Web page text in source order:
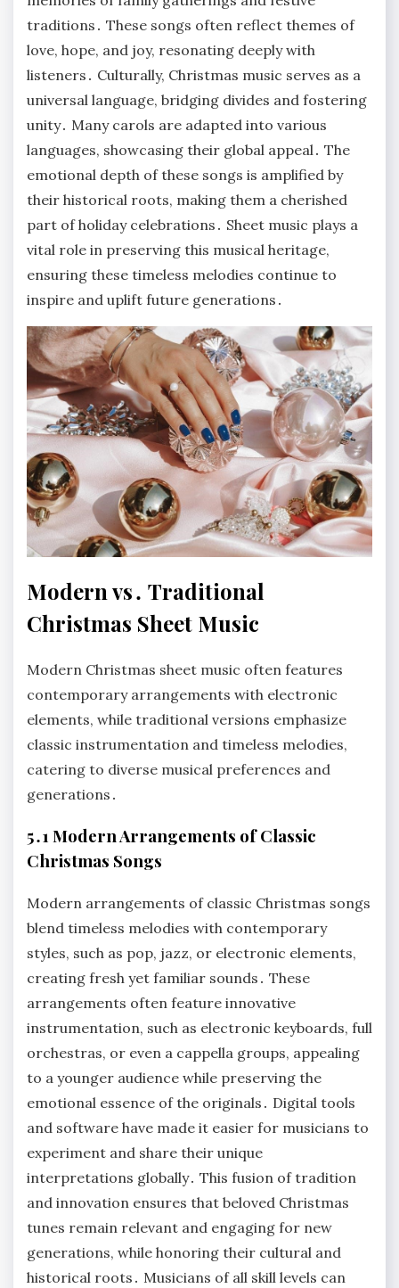
traditions․ These songs often reflect themes of
love, hope, and joy, resonating deeply with
listeners․ Culturally, Christmas music serves as a
universal language, bridging divides and fostering
unity․ Many carols are adapted into various
languages, showcasing their global appeal․ The
emotional depth of these songs is amplified by
their historical roots, making them a cherished
part of holiday celebrations․ Sheet music plays a
vital role in preserving this musical heritage,
ensuring these timeless melodies continue to
inspire and uplift future generations․
Modern vs․ Traditional
Christmas Sheet Music
Modern Christmas sheet music often features
contemporary arrangements with electronic
elements, while traditional versions emphasize
classic instrumentation and timeless melodies,
catering to diverse musical preferences and
generations․
5․1 Modern Arrangements of Classic
Christmas Songs
Modern arrangements of classic Christmas songs
blend timeless melodies with contemporary
styles, such as pop, jazz, or electronic elements,
creating fresh yet familiar sounds․ These
arrangements often feature innovative
instrumentation, such as electronic keyboards, full
orchestras, or even a cappella groups, appealing
to a younger audience while preserving the
emotional essence of the originals․ Digital tools
and software have made it easier for musicians to
experiment and share their unique
interpretations globally․ This fusion of tradition
and innovation ensures that beloved Christmas
tunes remain relevant and engaging for new
generations, while honoring their cultural and
historical roots․ Musicians of all skill levels can